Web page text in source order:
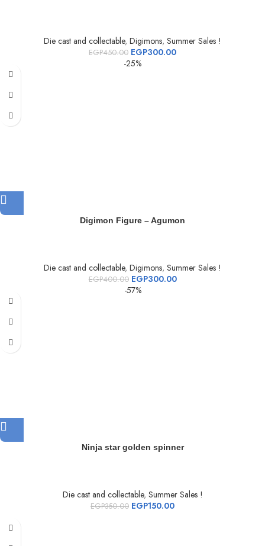
Die cast and collectable, Digimons, Summer Sales !
EGP450.00 EGP300.00
-25%
Digimon Figure – Agumon
Die cast and collectable, Digimons, Summer Sales !
EGP400.00 EGP300.00
-57%
Ninja star golden spinner
Die cast and collectable, Summer Sales !
EGP350.00 EGP150.00